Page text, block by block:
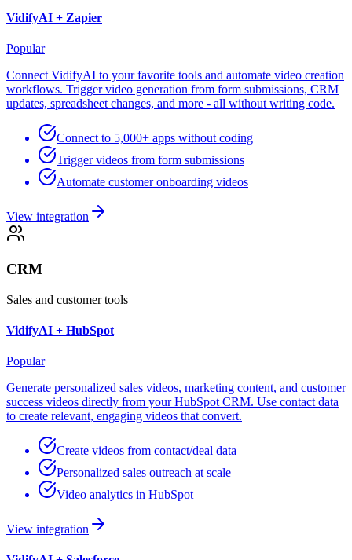
VidifyAI + Zapier
Popular
Connect VidifyAI to your favorite tools and automate video creation
workflows. Trigger video generation from form submissions, CRM
updates, spreadsheet changes, and more - all without writing code.
Connect to 5,000+ apps without coding
Trigger videos from form submissions
Automate customer onboarding videos
View integration
CRM
Sales and customer tools
VidifyAI + HubSpot
Popular
Generate personalized sales videos, marketing content, and customer
success videos directly from your HubSpot CRM. Use contact data
to create relevant, engaging videos that convert.
Create videos from contact/deal data
Personalized sales outreach at scale
Video analytics in HubSpot
View integration